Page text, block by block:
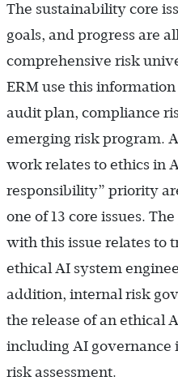
The sustainability core
goals, and progress are
comprehensive risk
ERM use this
audit plan, compliance
emerging risk program.
work relates to ethics in
responsibility” priority
one of 13 core issues.
with this issue relates to
ethical AI system
addition, internal risk
the release of an ethical
including AI governance
risk assessment.